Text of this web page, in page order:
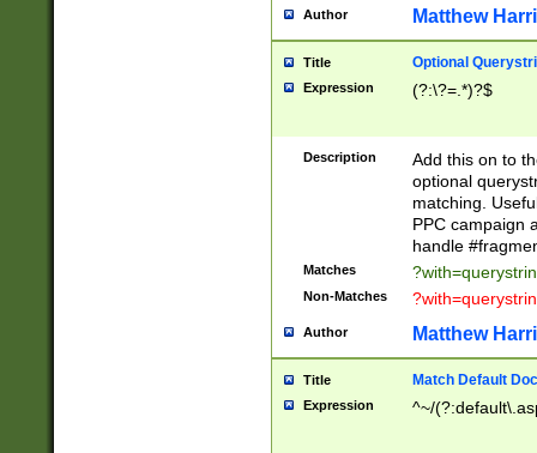
Author Matthew
Title Optional
Expression (?:\?=.*)?$
Description
Add this on to
optional
matching.
PPC campaign
handle
Matches
Non-Matches
Author Matthew
Title Match Default
Expression ^~/